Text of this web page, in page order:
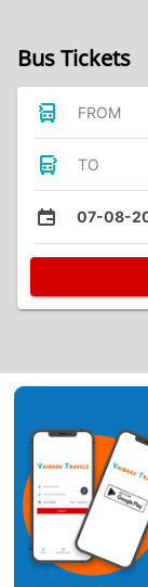
Bus Tickets
FROM
TO
07-08-